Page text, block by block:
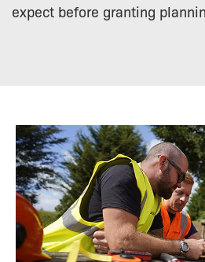
expect before granting